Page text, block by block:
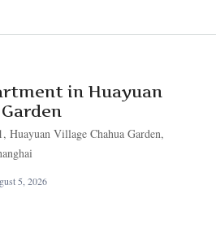
in Huayuan
Huayuan Village Chahua Garden,
5, 2026